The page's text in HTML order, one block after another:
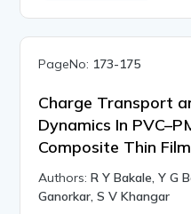
PageNo: 173-175
Charge Transport
Dynamics In
Composite Thin
Authors:R Y Bakale, Y G
Ganorkar, S V Khangar